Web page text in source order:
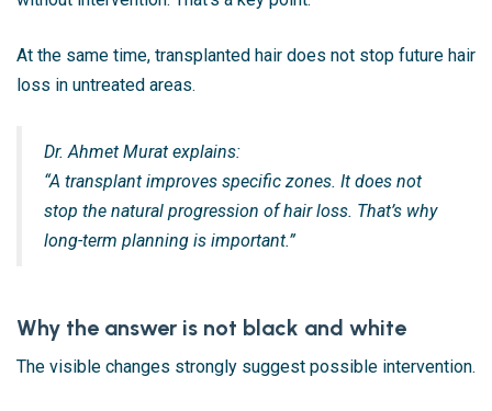
At the same time, transplanted hair does not stop future hair
loss in untreated areas.
Dr. Ahmet Murat explains:
“A transplant improves specific zones. It does not
stop the natural progression of hair loss. That’s why
long-term planning is important.”
Why the answer is not black and white
The visible changes strongly suggest possible intervention.